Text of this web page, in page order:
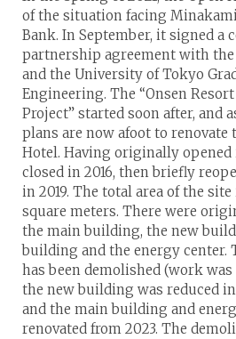
of the situation facing
Bank. In September, it signed a
partnership agreement with
and the University of Tokyo
Engineering. The “Onsen
Project” started soon after, and
plans are now afoot to
Hotel. Having originally opened
closed in 2016, then briefly
in 2019. The total area of the site
square meters. There were
the main building, the new
building and the energy center.
has been demolished (work
the new building was reduced
and the main building and
renovated from 2023. The